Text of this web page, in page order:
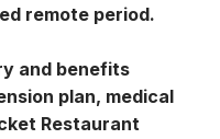
remote period.
and benefits
plan, medical
Restaurant